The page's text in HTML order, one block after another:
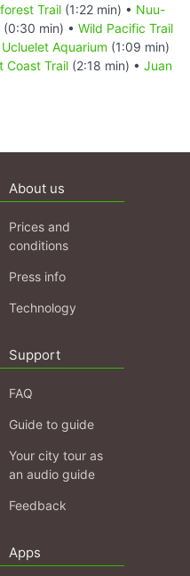
Trail (1:22 min) • Nuu-
(0:30 min) • Wild Pacific Trail
Ucluelet Aquarium (1:09 min)
Coast Trail (2:18 min) • Juan
About us
Prices and
conditions
Press info
Technology
Support
FAQ
Guide to guide
Your city tour as
an audio guide
Feedback
Apps